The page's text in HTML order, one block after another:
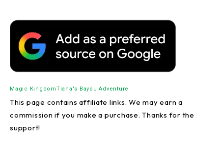
Magic KingdomTiana's Bayou Adventure
This page contains affiliate links. We may earn a
commission if you make a purchase. Thanks for the
support!